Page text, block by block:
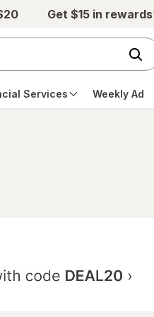
Get $15 in
Services Weekly Ad